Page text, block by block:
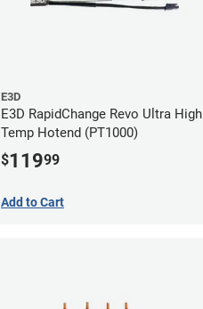
E3D
E3D RapidChange Revo Ultra High
Temp Hotend (PT1000)
$11999
Add to Cart